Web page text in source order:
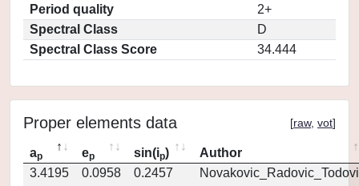
Period quality
2+
Spectral Class
D
Spectral Class Score
34.444
Proper elements data [raw, vot]
ap ep sin(ip)
Author
3.4195
0.0958 0.2457